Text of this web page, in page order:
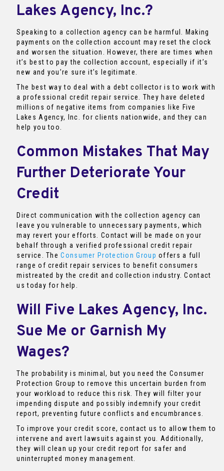
Lakes Agency, Inc.?
Speaking to a collection agency can be harmful. Making
payments on the collection account may reset the clock
and worsen the situation. However, there are times when
it’s best to pay the collection account, especially if it’s
new and you’re sure it’s legitimate.
The best way to deal with a debt collector is to work with
a professional credit repair service. They have deleted
millions of negative items from companies like Five
Lakes Agency, Inc. for clients nationwide, and they can
help you too.
Common Mistakes That May
Further Deteriorate Your
Credit
Direct communication with the collection agency can
leave you vulnerable to unnecessary payments, which
may revert your efforts. Contact will be made on your
behalf through a verified professional credit repair
service. TheConsumer Protection Group offers a full
range of credit repair services to benefit consumers
mistreated by the credit and collection industry. Contact
us today for help.
Will Five Lakes Agency, Inc.
Sue Me or Garnish My
Wages?
The probability is minimal, but you need the Consumer
Protection Group to remove this uncertain burden from
your workload to reduce this risk. They will filter your
impending dispute and possibly indemnify your credit
report, preventing future conflicts and encumbrances.
To improve your credit score, contact us to allow them to
intervene and avert lawsuits against you. Additionally,
they will clean up your credit report for safer and
uninterrupted money management.